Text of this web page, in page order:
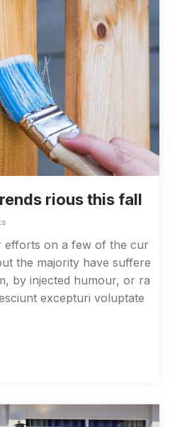
rious this fall
efforts on a few of the cur
the majority have suffere
by injected humour, or ra
excepturi voluptate